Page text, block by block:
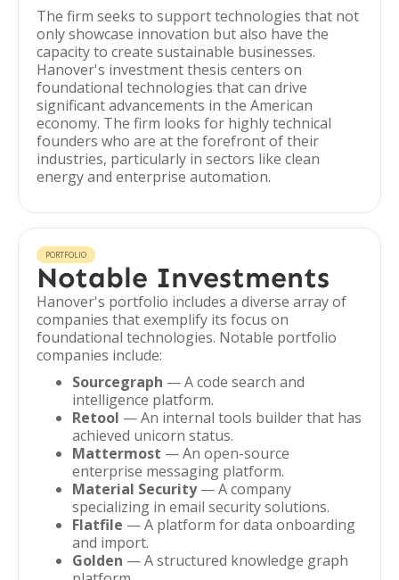
The firm seeks to support technologies that not
only showcase innovation but also have the
capacity to create sustainable businesses.
Hanover's investment thesis centers on
foundational technologies that can drive
significant advancements in the American
economy. The firm looks for highly technical
founders who are at the forefront of their
industries, particularly in sectors like clean
energy and enterprise automation.
PORTFOLIO
Notable Investments
Hanover's portfolio includes a diverse array of
companies that exemplify its focus on
foundational technologies. Notable portfolio
companies include:
Sourcegraph — A code search and
intelligence platform.
Retool — An internal tools builder that has
achieved unicorn status.
Mattermost — An open-source
enterprise messaging platform.
Material Security— A company
specializing in email security solutions.
Flatfile — A platform for data onboarding
and import.
Golden — A structured knowledge graph